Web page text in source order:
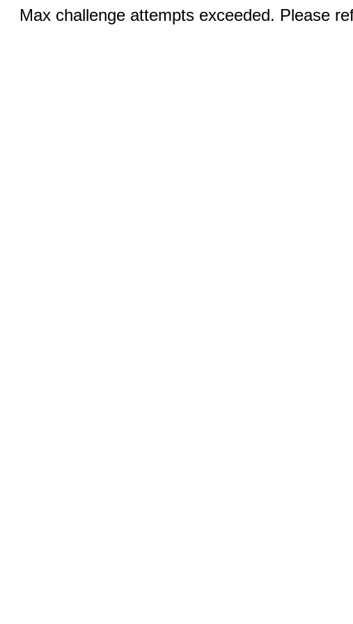
Max challenge attempts exceeded. Please